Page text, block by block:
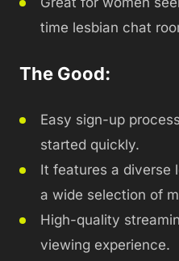
time lesbian chat
The Good:
Easy sign-up
started quickly.
It features a diverse
a wide selection of
High-quality
viewing experience.